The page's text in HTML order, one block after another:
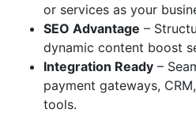
or services as your
SEO Advantage –
dynamic content boost
Integration Ready –
payment gateways,
tools.